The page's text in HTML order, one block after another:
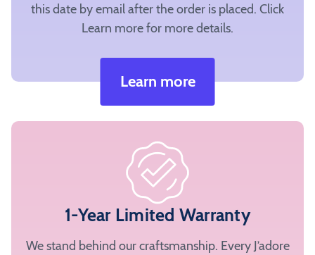
this date by email after the order is placed. Click
Learn more for more details.
Learn more
1-Year Limited Warranty
We stand behind our craftsmanship. Every J’adore